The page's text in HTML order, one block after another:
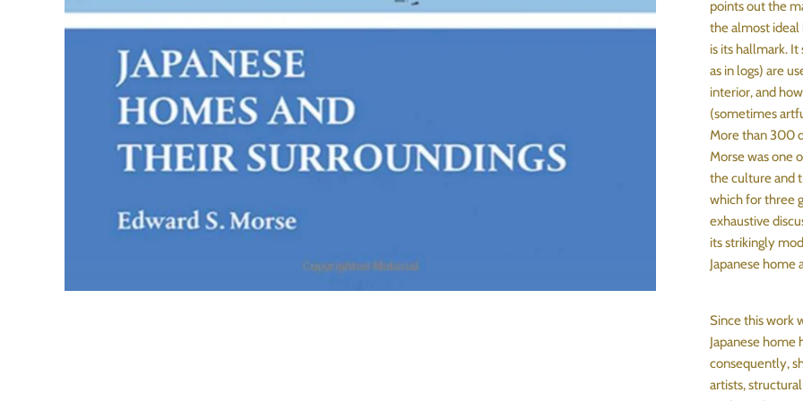
points out the
the almost ideal
is its hallmark.
as in logs) are
interior, and
(sometimes
More than 300
Morse was one
the culture and
which for three
exhaustive
its strikingly
Japanese home
Since this work
Japanese
consequently,
artists,